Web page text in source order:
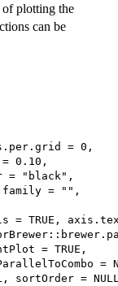
of plotting the
can be
= 0,
= 0.10,
= "black",
= "",
= TRUE,
= TRUE,
=
sortOrder =